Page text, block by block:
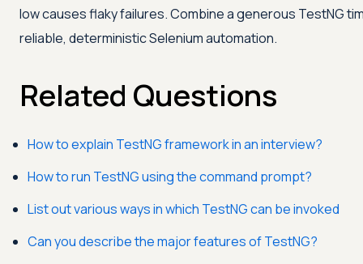
low causes flaky failures. Combine a generous TestNG
reliable, deterministic Selenium automation.
Related Questions
How to explain TestNG framework in an interview?
How to run TestNG using the command prompt?
List out various ways in which TestNG can be invoked
Can you describe the major features of TestNG?